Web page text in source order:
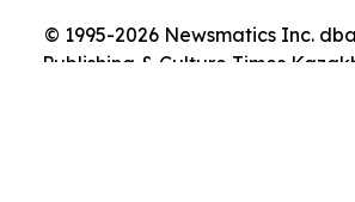
© 1995-2026 Newsmatics Inc.
Publishing & Culture Times